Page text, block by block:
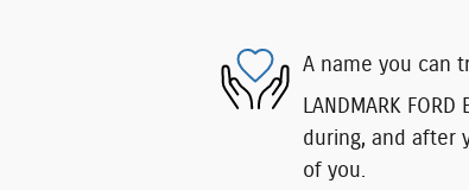
A name you can
LANDMARK
during, and after
of you.